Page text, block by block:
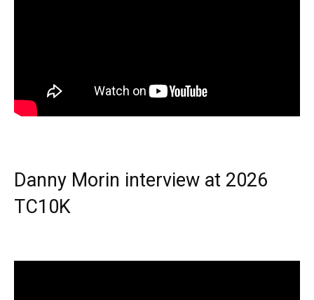
Danny Morin interview at 2026
TC10K